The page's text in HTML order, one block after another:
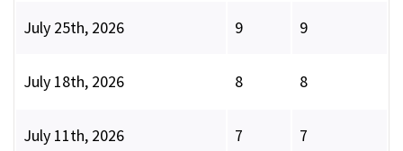
July 25th, 2026 9 9
July 18th, 2026 8 8
July 11th, 2026 7 7